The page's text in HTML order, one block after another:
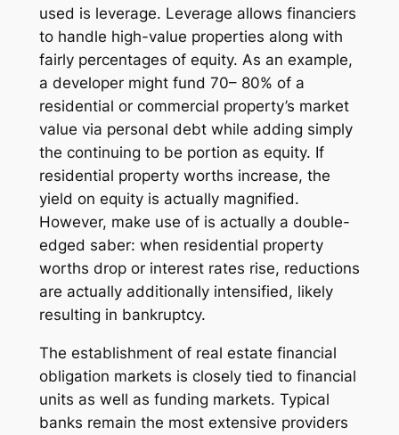
used is leverage. Leverage allows financiers
to handle high-value properties along with
fairly percentages of equity. As an example,
a developer might fund 70– 80% of a
residential or commercial property’s market
value via personal debt while adding simply
the continuing to be portion as equity. If
residential property worths increase, the
yield on equity is actually magnified.
However, make use of is actually a double-
edged saber: when residential property
worths drop or interest rates rise, reductions
are actually additionally intensified, likely
resulting in bankruptcy.
The establishment of real estate financial
obligation markets is closely tied to financial
units as well as funding markets. Typical
banks remain the most extensive providers